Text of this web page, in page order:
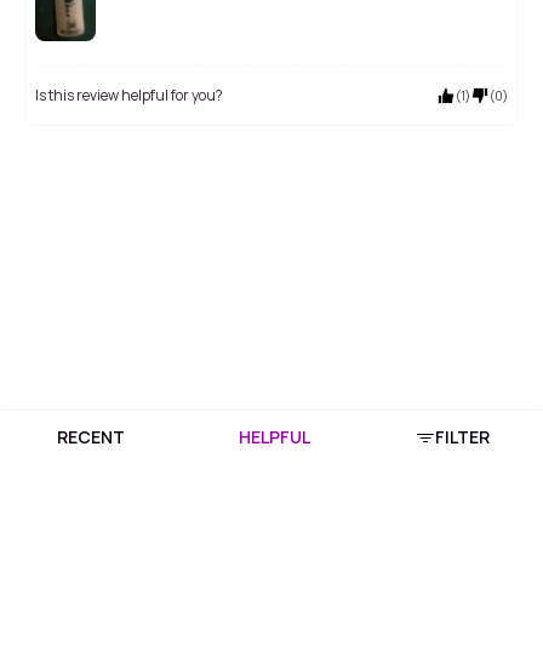
Is this review helpful for you? (1) (0)
RECENT HELPFUL FILTER